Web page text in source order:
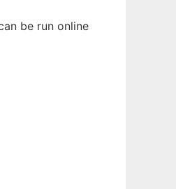
be run online